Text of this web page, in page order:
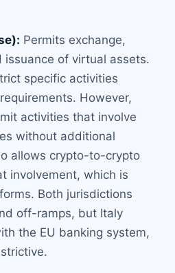
Permits exchange,
issuance of virtual assets.
specific activities
However,
activities that involve
without additional
allows crypto-to-crypto
involvement, which is
Both jurisdictions
off-ramps, but Italy
the EU banking system,